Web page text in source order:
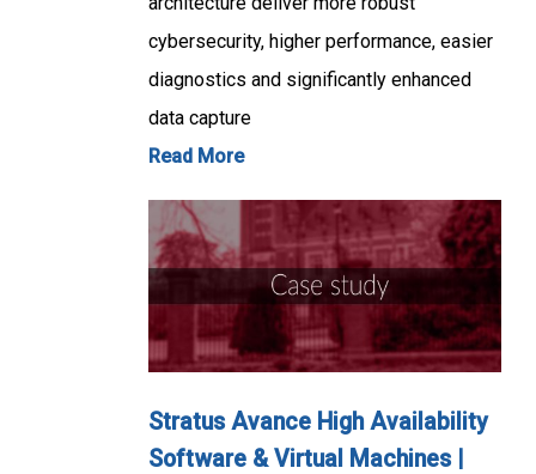
cybersecurity, higher performance, easier
diagnostics and significantly enhanced
data capture
Read More
Stratus Avance High Availability
Software & Virtual Machines |